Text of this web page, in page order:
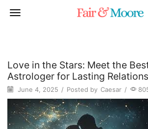
Love in the Stars: Meet the
Astrologer for Lasting
June 4, 2025 / Posted by Caesar /